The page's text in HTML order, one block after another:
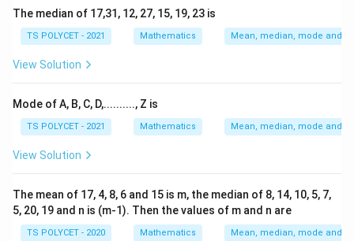
e
a
n
}
}
=
3
1
The median of 17,31, 12, 27, 15, 19, 23 is
TS POLYCET - 2021 Mathematics Mean, median, mode and
View Solution
Mode of A, B, C, D,.........., Z is
TS POLYCET - 2021 Mathematics Mean, median, mode and
View Solution
The mean of 17, 4, 8, 6 and 15 is m, the median of 8, 14, 10, 5, 7,
5, 20, 19 and n is (m-1). Then the values of m and n are
TS POLYCET - 2020 Mathematics Mean, median, mode and